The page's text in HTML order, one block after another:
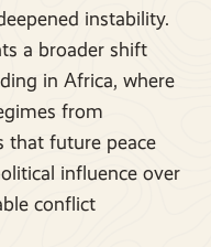
instability.
a broader shift
in Africa, where
from
that future peace
influence over
conflict